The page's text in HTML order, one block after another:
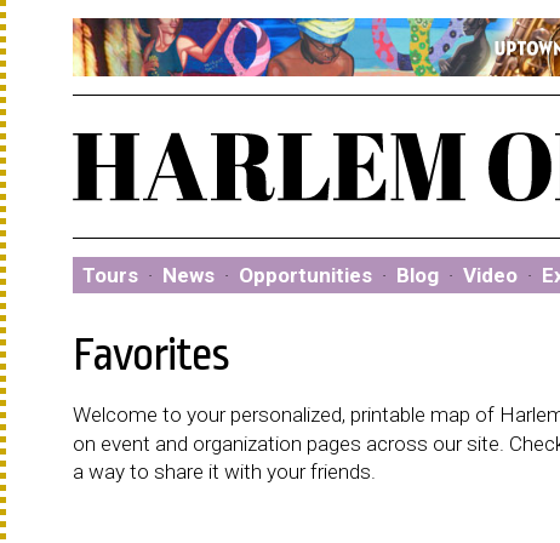
Tours · News · Opportunities · Blog · Video ·
Favorites
Welcome to your personalized, printable map of
on event and organization pages across our site.
a way to share it with your friends.